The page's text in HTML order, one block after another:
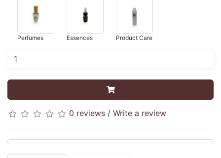
Perfumes Essences Product Care
0 reviews / Write a review